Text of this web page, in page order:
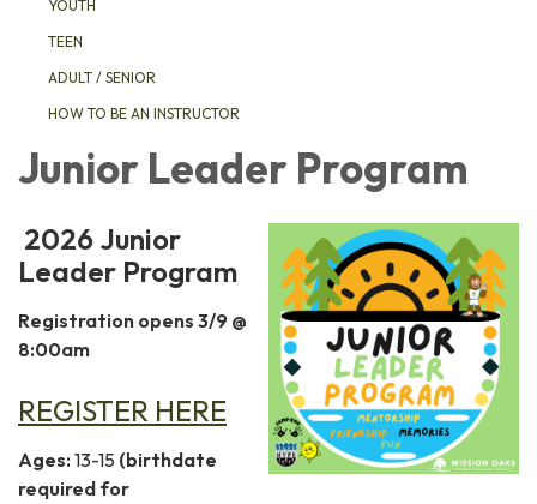
YOUTH
TEEN
ADULT / SENIOR
HOW TO BE AN INSTRUCTOR
Junior Leader Program
2026 Junior
Leader Program
Registration opens 3/9 @
8:00am
REGISTER HERE
Ages: 13-15 (birthdate
required for